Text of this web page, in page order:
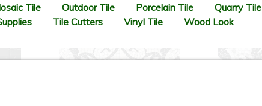
Tile Outdoor Tile Porcelain Tile Quarry Tile
Tile Cutters Vinyl Tile Wood Look